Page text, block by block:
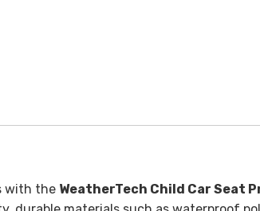
with the WeatherTech Child Car Seat